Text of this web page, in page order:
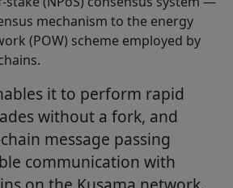
mechanism to the energy
(POW) scheme employed by
it to perform rapid
without a fork, and
message passing
communication with